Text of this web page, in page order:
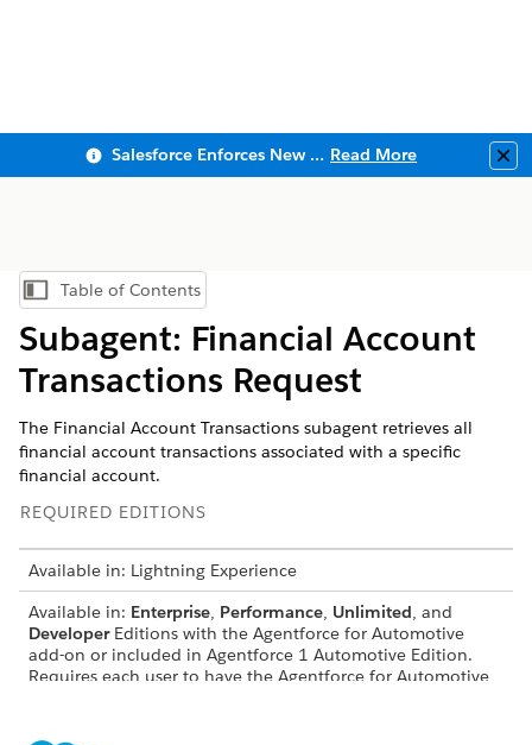
Salesforce Enforces New Security Requirements in Summer 2026 Read More
Show Table of Contents
Table of Contents
Subagent: Financial Account
Transactions Request
The Financial Account Transactions subagent retrieves all
financial account transactions associated with a specific
financial account.
REQUIRED EDITIONS
Available in: Lightning Experience
Available in: Enterprise, Performance, Unlimited, and
DeveloperEditions with the Agentforce for Automotive
add-on or included in Agentforce 1 Automotive Edition.
Requires each user to have the Agentforce for Automotive